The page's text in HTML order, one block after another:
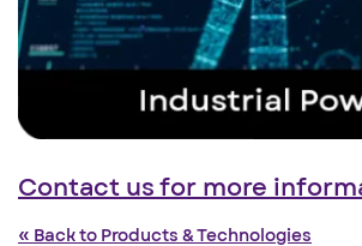
Contact us for more
« Back to Products & Technologies